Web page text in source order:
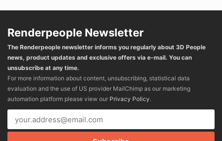
Renderpeople Newsletter
The Renderpeople newsletter informs you regularly about 3D People
news, product updates and exclusive offers via e-mail. You can
unsubscribe at any time.
For more information about content, unsubscribing, statistical data
evaluation and the use of US provider MailChimp as our marketing
automation platform please view our Privacy Policy.